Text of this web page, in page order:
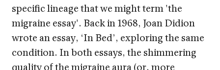
specific lineage that we might term 'the
migraine essay'. Back in 1968, Joan Didion
wrote an essay, ‘In Bed’, exploring the same
condition. In both essays, the shimmering
quality of the migraine aura (or, more